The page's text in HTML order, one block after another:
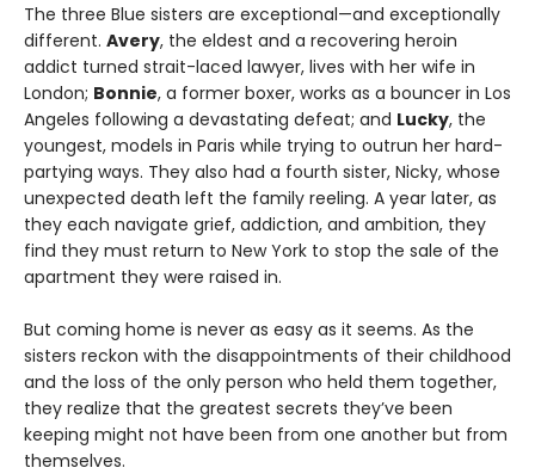
The three Blue sisters are exceptional—and exceptionally
different. Avery, the eldest and a recovering heroin
addict turned strait-laced lawyer, lives with her wife in
London; Bonnie, a former boxer, works as a bouncer in Los
Angeles following a devastating defeat; and Lucky, the
youngest, models in Paris while trying to outrun her hard-
partying ways. They also had a fourth sister, Nicky, whose
unexpected death left the family reeling. A year later, as
they each navigate grief, addiction, and ambition, they
find they must return to New York to stop the sale of the
apartment they were raised in.
But coming home is never as easy as it seems. As the
sisters reckon with the disappointments of their childhood
and the loss of the only person who held them together,
they realize that the greatest secrets they’ve been
keeping might not have been from one another but from
themselves.